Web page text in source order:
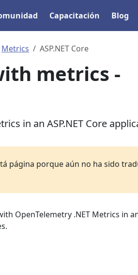
Capacitación Blog
Metrics ASP.NET Core
metrics -
in an ASP.NET Core
página porque aún no ha sido
OpenTelemetry .NET Metrics in